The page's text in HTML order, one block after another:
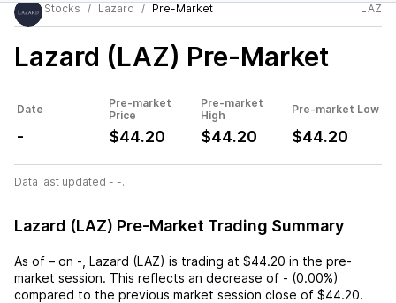
Stocks
Lazard Pre-Market LAZ
Lazard (LAZ) Pre-Market
Date
Pre-market
Price
Pre-market
High
Pre-market Low
- $44.20 $44.20 $44.20
Data last updated - -.
Lazard (LAZ) Pre-Market Trading Summary
As of – on - Lazard (LAZ) is trading at $44.20 in the pre-
market session. This reflects an decrease of - (0.00%)
compared to the previous market session close of $44.20.